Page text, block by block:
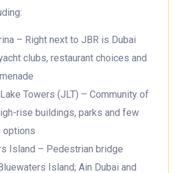
– Right next to JBR is Dubai
clubs, restaurant choices and
Towers (JLT) – Community of
rise buildings, parks and few
options
Island – Pedestrian bridge
Island; Ain Dubai and